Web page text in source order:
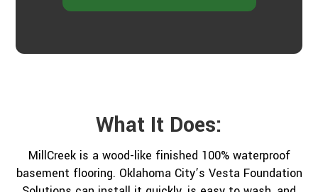
What It Does:
MillCreek is a wood-like finished 100% waterproof
basement flooring. Oklahoma City’s Vesta Foundation